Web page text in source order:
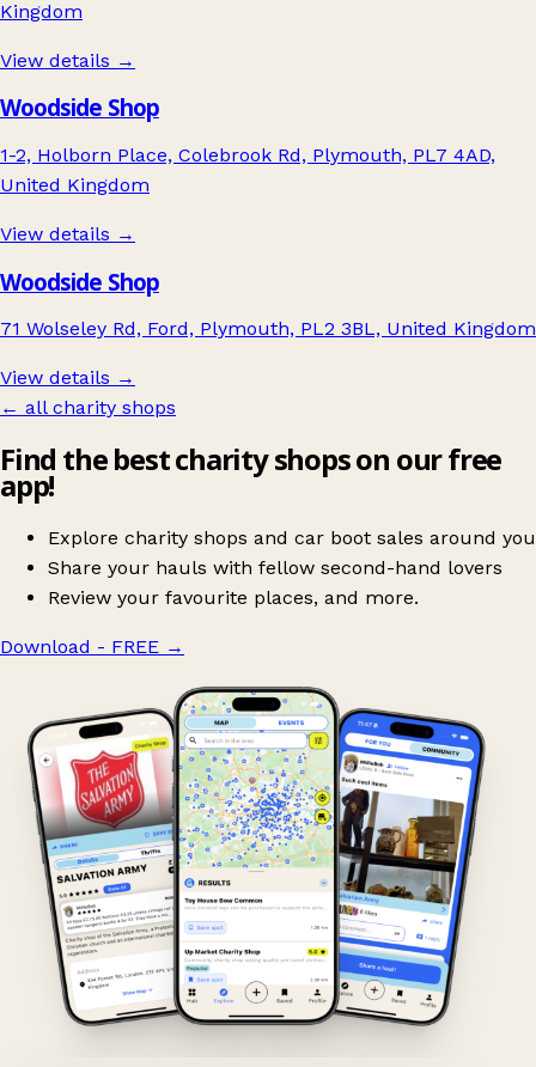
Kingdom
View details →
Woodside Shop
1-2, Holborn Place, Colebrook Rd, Plymouth, PL7 4AD,
United Kingdom
View details →
Woodside Shop
71 Wolseley Rd, Ford, Plymouth, PL2 3BL, United Kingdom
View details →
← all charity shops
Find the best charity shops on our free
app!
Explore charity shops and car boot sales around you
Share your hauls with fellow second-hand lovers
Review your favourite places, and more.
Download - FREE →